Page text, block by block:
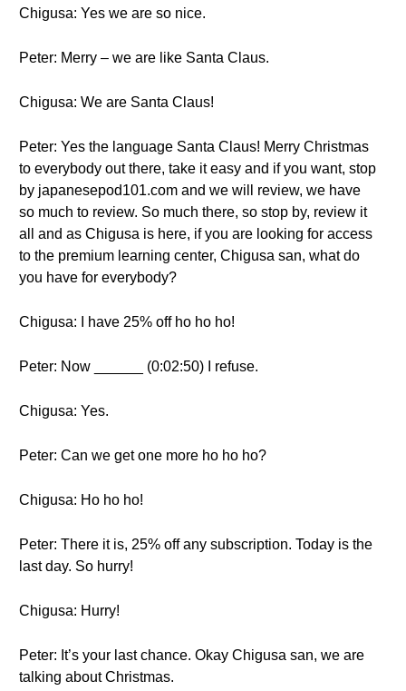
Chigusa: Yes we are so nice.
Peter: Merry – we are like Santa Claus.
Chigusa: We are Santa Claus!
Peter: Yes the language Santa Claus! Merry Christmas
to everybody out there, take it easy and if you want, stop
by japanesepod101.com and we will review, we have
so much to review. So much there, so stop by, review it
all and as Chigusa is here, if you are looking for access
to the premium learning center, Chigusa san, what do
you have for everybody?
Chigusa: I have 25% off ho ho ho!
Peter: Now ______ (0:02:50) I refuse.
Chigusa: Yes.
Peter: Can we get one more ho ho ho?
Chigusa: Ho ho ho!
Peter: There it is, 25% off any subscription. Today is the
last day. So hurry!
Chigusa: Hurry!
Peter: It’s your last chance. Okay Chigusa san, we are
talking about Christmas.